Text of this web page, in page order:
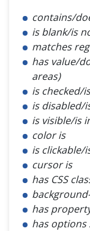
contains/
is blank/is
matches
has value/
areas)
is checked/
is disabled/
is visible/is
color is
is clickable/
cursor is
has CSS
has
has options